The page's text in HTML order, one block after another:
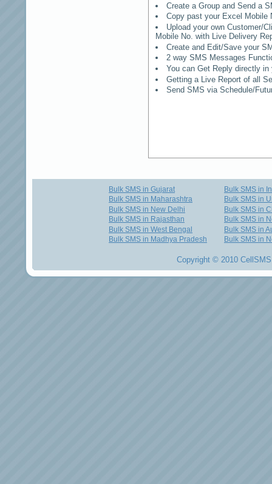
Create a Group and Send a
Copy past your Excel Mobile
Upload your own Customer/
Mobile No. with Live Delivery
Create and Edit/Save your
2 way SMS Messages
You can Get Reply directly
Getting a Live Report of all
Send SMS via Schedule/
Bulk SMS in Gujarat
Bulk SMS in Maharashtra
Bulk SMS in New Delhi
Bulk SMS in Rajasthan
Bulk SMS in West Bengal
Bulk SMS in Madhya Pradesh
Bulk SMS in
Bulk SMS in
Bulk SMS in
Bulk SMS in
Bulk SMS in
Bulk SMS in
Copyright © 2010